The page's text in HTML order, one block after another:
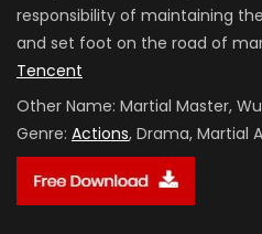
responsibility of maintaining
and set foot on the road of
Tencent
Other Name: Martial Master,
Genre: Actions, Drama, Martial